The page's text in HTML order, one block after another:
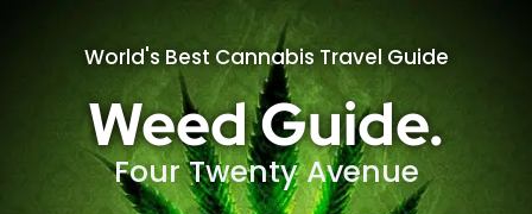
World's Best Cannabis Travel Guide
Weed Guide.
Four Twenty Avenue